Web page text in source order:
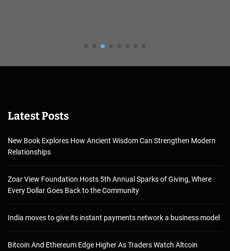
Latest Posts
New Book Explores How Ancient Wisdom Can Strengthen Modern
Relationships
Zoar View Foundation Hosts 5th Annual Sparks of Giving, Where
Every Dollar Goes Back to the Community
India moves to give its instant payments network a business model
Bitcoin And Ethereum Edge Higher As Traders Watch Altcoin